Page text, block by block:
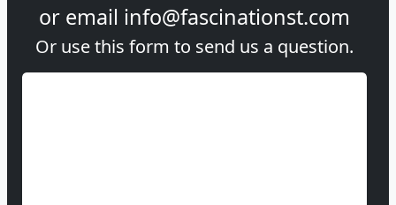
or email info@fascinationst.com
Or use this form to send us a question.